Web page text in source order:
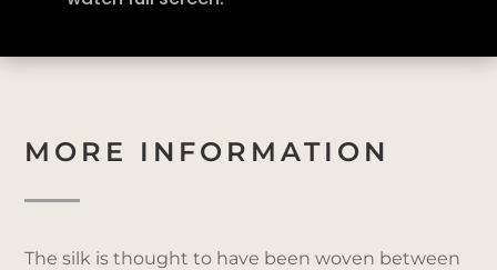
MORE INFORMATION
The silk is thought to have been woven between